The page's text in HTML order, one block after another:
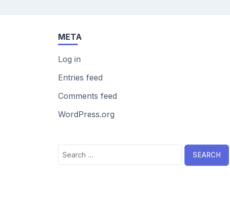
META
Log in
Entries feed
Comments feed
WordPress.org
Search
for: